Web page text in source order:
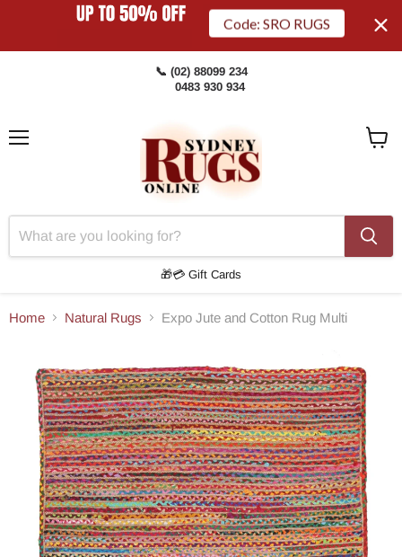
Code: SRO RUGS
📞 (02) 88099 234
0483 930 934
🎁💳 Gift Cards
Home Natural Rugs Expo Jute and Cotton Rug Multi